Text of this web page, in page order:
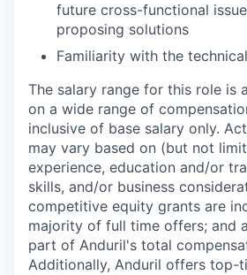
future cross-functional
proposing solutions
Familiarity with the
The salary range for this role is
on a wide range of
inclusive of base salary only.
may vary based on (but not
experience, education and/or
skills, and/or business
competitive equity grants are
majority of full time offers; and
part of Anduril's total
Additionally, Anduril offers top-